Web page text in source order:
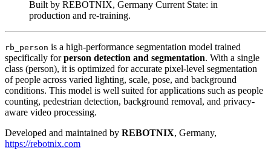
Built by REBOTNIX, Germany Current State: in
production and re-training.
rb_person is a high-performance segmentation model trained
specifically forperson detection and segmentation. With a single
class (person), it is optimized for accurate pixel-level segmentation
of people across varied lighting, scale, pose, and background
conditions. This model is well suited for applications such as people
counting, pedestrian detection, background removal, and privacy-
aware video processing.
Developed and maintained by REBOTNIX, Germany,
https://rebotnix.com